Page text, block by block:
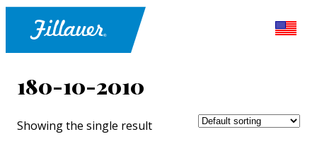
180-10-2010
Showing the single result